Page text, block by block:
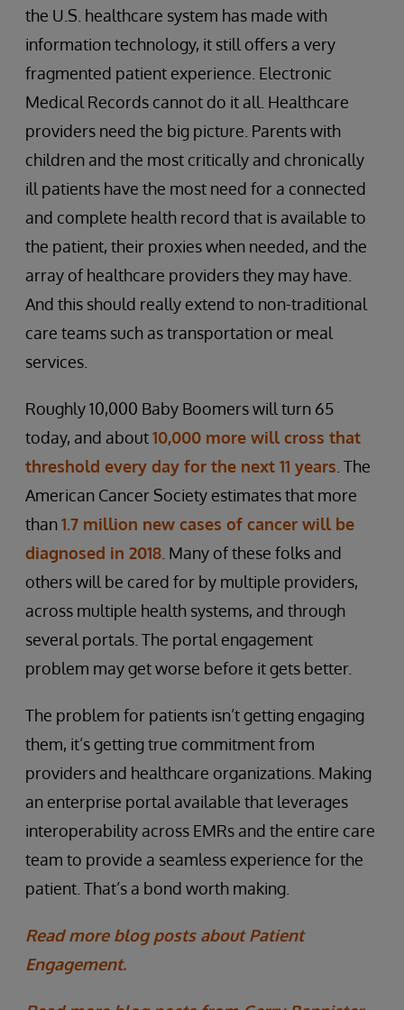
the U.S. healthcare system has made with
information technology, it still offers a very
fragmented patient experience. Electronic
Medical Records cannot do it all. Healthcare
providers need the big picture. Parents with
children and the most critically and chronically
ill patients have the most need for a connected
and complete health record that is available to
the patient, their proxies when needed, and the
array of healthcare providers they may have.
And this should really extend to non-traditional
care teams such as transportation or meal
services.
Roughly 10,000 Baby Boomers will turn 65
today, and about10,000 more will cross that
threshold every day for the next 11 years . The
American Cancer Society estimates that more
than1.7 million new cases of cancer will be
diagnosed in 2018 . Many of these folks and
others will be cared for by multiple providers,
across multiple health systems, and through
several portals. The portal engagement
problem may get worse before it gets better.
The problem for patients isn’t getting engaging
them, it’s getting true commitment from
providers and healthcare organizations. Making
an enterprise portal available that leverages
interoperability across EMRs and the entire care
team to provide a seamless experience for the
patient. That’s a bond worth making.
Read more blog posts about Patient
Engagement.